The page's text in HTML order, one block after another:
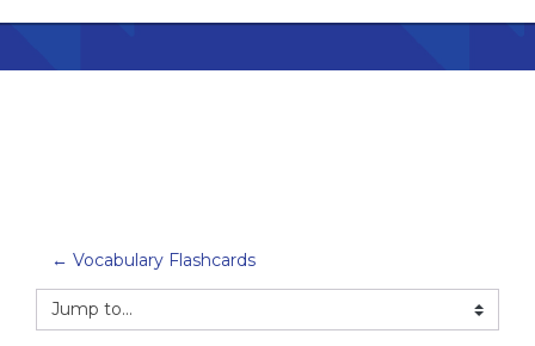
← Vocabulary Flashcards
Jump to...